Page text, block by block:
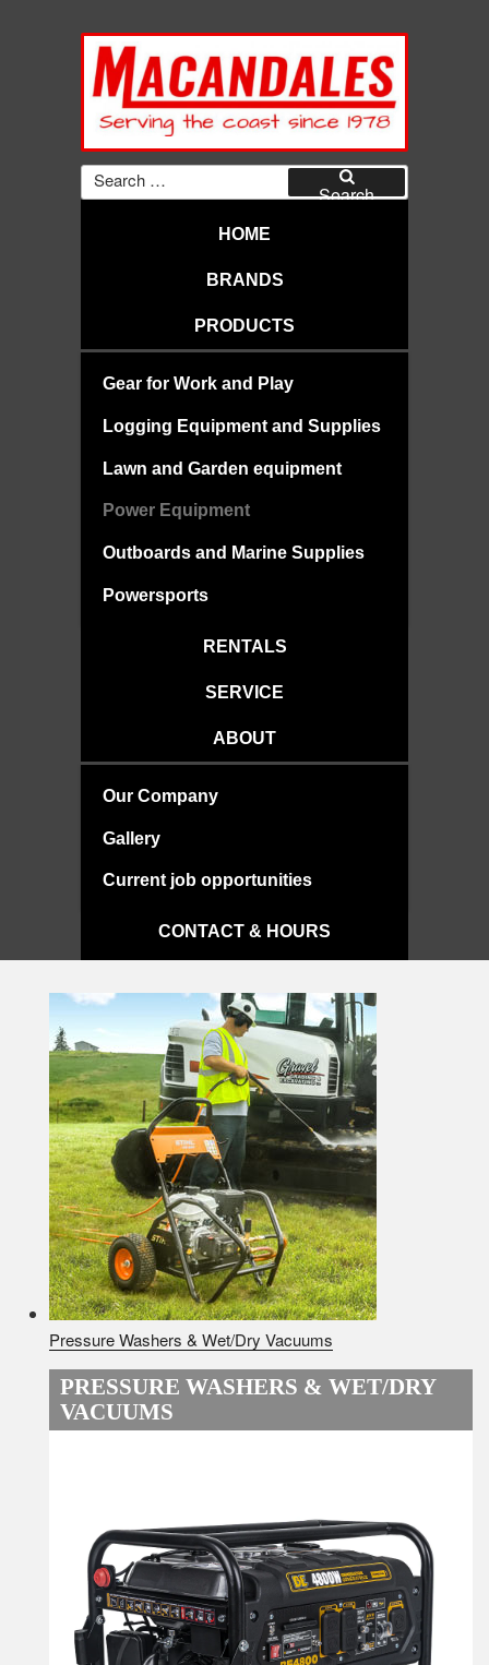
MACANDALES
Search
for:
Search
HOME
BRANDS
PRODUCTS
Gear for Work and Play
Logging Equipment and Supplies
Lawn and Garden equipment
Power Equipment
Outboards and Marine Supplies
Powersports
RENTALS
SERVICE
ABOUT
Our Company
Gallery
Current job opportunities
CONTACT & HOURS
Pressure Washers & Wet/Dry Vacuums
PRESSURE WASHERS & WET/DRY
VACUUMS